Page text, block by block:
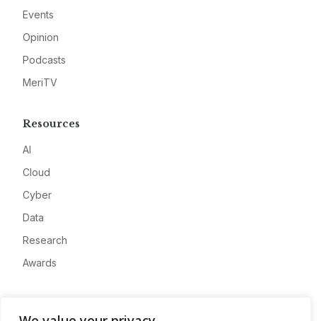
Events
Opinion
Podcasts
MeriTV
Resources
AI
Cloud
Cyber
Data
Research
Awards